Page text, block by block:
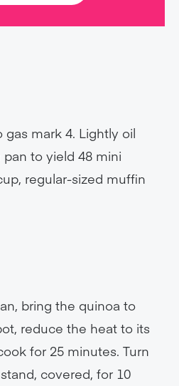
mark 4. Lightly oil
to yield 48 mini
regular-sized muffin
bring the quinoa to
reduce the heat to its
for 25 minutes. Turn
covered, for 10